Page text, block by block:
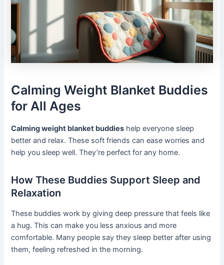
Calming Weight Blanket Buddies
for All Ages
Calming weight blanket buddies help everyone sleep
better and relax. These soft friends can ease worries and
help you sleep well. They’re perfect for any home.
How These Buddies Support Sleep and
Relaxation
These buddies work by giving deep pressure that feels like
a hug. This can make you less anxious and more
comfortable. Many people say they sleep better after using
them, feeling refreshed in the morning.